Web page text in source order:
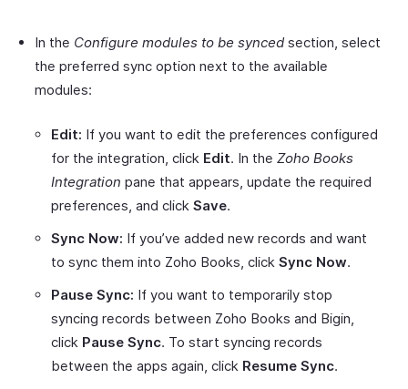
In the Configure modules to be syncedsection, select
the preferred sync option next to the available
modules:
Edit: If you want to edit the preferences configured
for the integration, click Edit. In the Zoho Books
Integration pane that appears, update the required
preferences, and click Save.
Sync Now: If you’ve added new records and want
to sync them into Zoho Books, click Sync Now.
Pause Sync: If you want to temporarily stop
syncing records between Zoho Books and Bigin,
click Pause Sync. To start syncing records
between the apps again, click Resume Sync.